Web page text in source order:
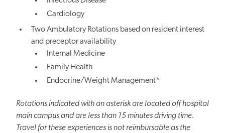
Cardiology
Two Ambulatory Rotations based on resident interest
and preceptor availability
Internal Medicine
Family Health
Endocrine/Weight Management*
Rotations indicated with an asterisk are located off hospital
main campus and are less than 15 minutes driving time.
Travel for these experiences is not reimbursable as the